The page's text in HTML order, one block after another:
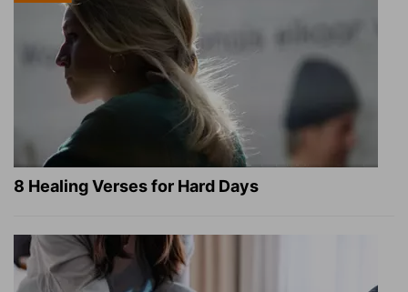
8 Healing Verses for Hard Days